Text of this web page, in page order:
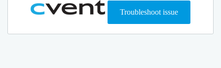
Troubleshoot issue